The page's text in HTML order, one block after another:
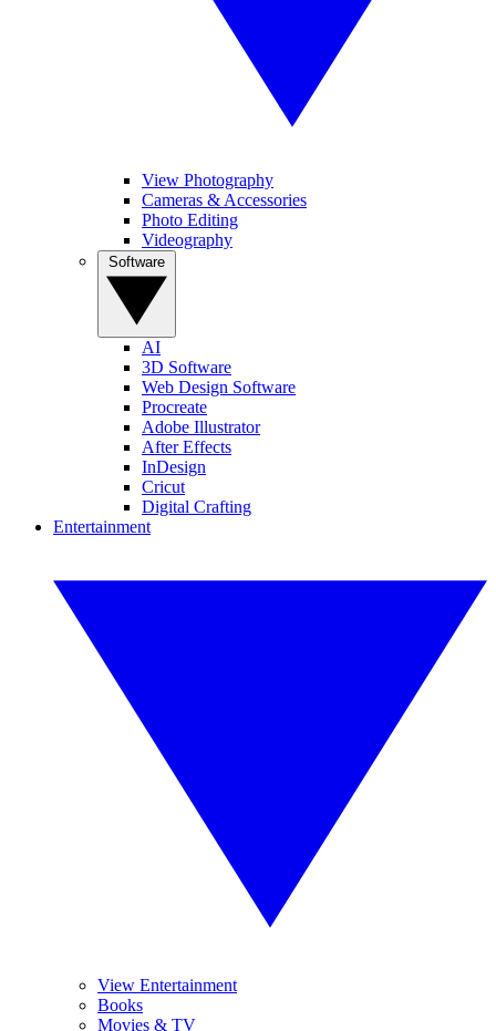
View Photography
Cameras & Accessories
Photo Editing
Videography
AI
3D Software
Web Design Software
Procreate
Adobe Illustrator
After Effects
InDesign
Cricut
Digital Crafting
Entertainment
View Entertainment
Books
Movies & TV